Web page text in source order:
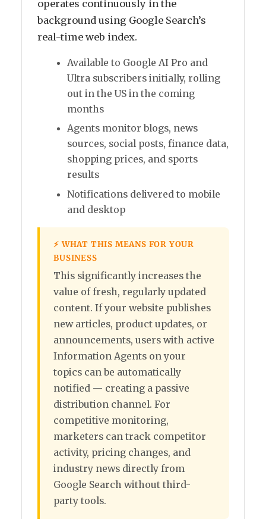
operates continuously in the
background using Google Search’s
real-time web index.
Available to Google AI Pro and
Ultra subscribers initially, rolling
out in the US in the coming
months
Agents monitor blogs, news
sources, social posts, finance data,
shopping prices, and sports
results
Notifications delivered to mobile
and desktop
⚡ WHAT THIS MEANS FOR YOUR
BUSINESS
This significantly increases the
value of fresh, regularly updated
content. If your website publishes
new articles, product updates, or
announcements, users with active
Information Agents on your
topics can be automatically
notified — creating a passive
distribution channel. For
competitive monitoring,
marketers can track competitor
activity, pricing changes, and
industry news directly from
Google Search without third-
party tools.